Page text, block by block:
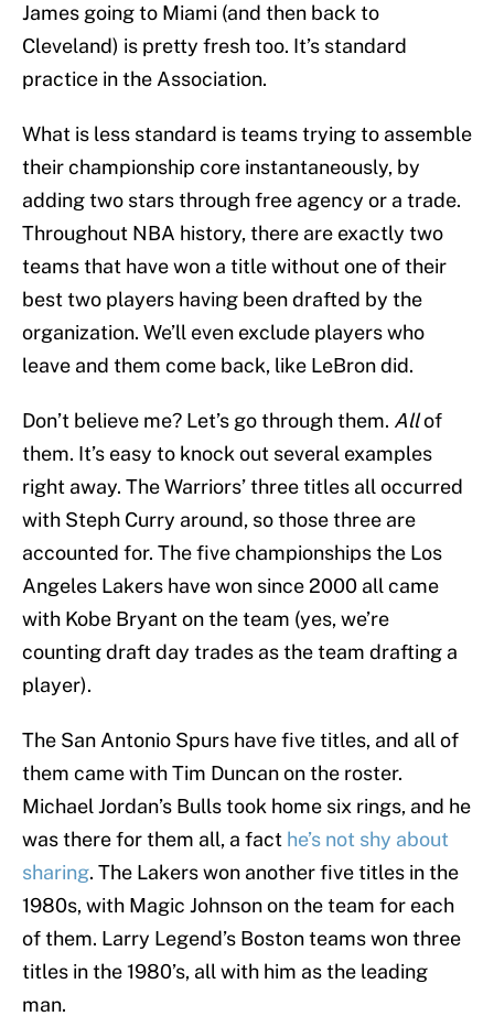
James going to Miami (and then back to
Cleveland) is pretty fresh too. It’s standard
practice in the Association.
What is less standard is teams trying to assemble
their championship core instantaneously, by
adding two stars through free agency or a trade.
Throughout NBA history, there are exactly two
teams that have won a title without one of their
best two players having been drafted by the
organization. We’ll even exclude players who
leave and them come back, like LeBron did.
Don’t believe me? Let’s go through them. Allof
them. It’s easy to knock out several examples
right away. The Warriors’ three titles all occurred
with Steph Curry around, so those three are
accounted for. The five championships the Los
Angeles Lakers have won since 2000 all came
with Kobe Bryant on the team (yes, we’re
counting draft day trades as the team drafting a
player).
The San Antonio Spurs have five titles, and all of
them came with Tim Duncan on the roster.
Michael Jordan’s Bulls took home six rings, and he
was there for them all, a fact he’s not shy about
sharing. The Lakers won another five titles in the
1980s, with Magic Johnson on the team for each
of them. Larry Legend’s Boston teams won three
titles in the 1980’s, all with him as the leading
man.